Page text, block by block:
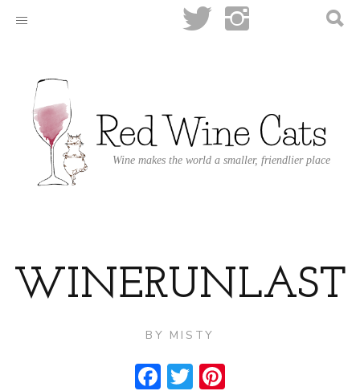
Wine makes the world a smaller, friendlier place
WINERUNLAST
BY MISTY
Facebook
Twitter